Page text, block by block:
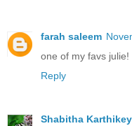
farah saleem
one of my favs julie!
Reply
Shabitha